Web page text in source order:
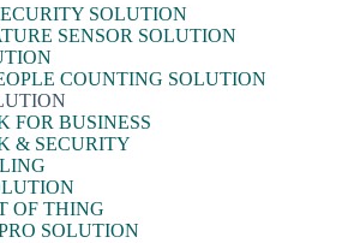
SOLUTION
SENSOR SOLUTION
COUNTING SOLUTION
FOR BUSINESS
& SECURITY
OF THING
SOLUTION